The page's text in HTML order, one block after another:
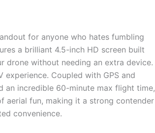
for anyone who hates fumbling
a brilliant 4.5-inch HD screen built
drone without needing an extra device.
Coupled with GPS and
an incredible 60-minute max flight time,
aerial fun, making it a strong contender
convenience.